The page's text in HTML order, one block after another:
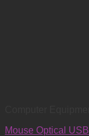
Mouse Optical USB